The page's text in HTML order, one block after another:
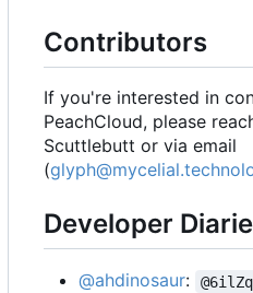
Contributors
If you're interested in
PeachCloud, please
Scuttlebutt or via email
(
Developer
@ahdinosaur: